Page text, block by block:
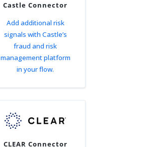
Castle Connector
Add additional risk
signals with Castle’s
fraud and risk
management platform
in your flow.
CLEAR Connector